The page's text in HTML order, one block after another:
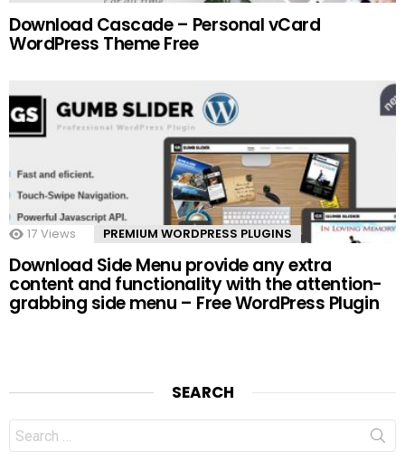
Download Cascade – Personal vCard
WordPress Theme Free
17 Views PREMIUM WORDPRESS PLUGINS
Download Side Menu provide any extra
content and functionality with the attention-
grabbing side menu – Free WordPress Plugin
SEARCH
Search
for: